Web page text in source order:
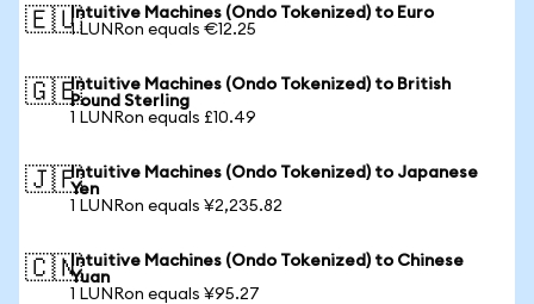
🇪🇺Intuitive Machines (Ondo Tokenized) to Euro
1 LUNRon equals €12.25
🇬🇧Intuitive Machines (Ondo Tokenized) to British
Pound Sterling
1 LUNRon equals £10.49
🇯🇵Intuitive Machines (Ondo Tokenized) to Japanese
Yen
1 LUNRon equals ¥2,235.82
🇨🇳Intuitive Machines (Ondo Tokenized) to Chinese
Yuan
1 LUNRon equals ¥95.27